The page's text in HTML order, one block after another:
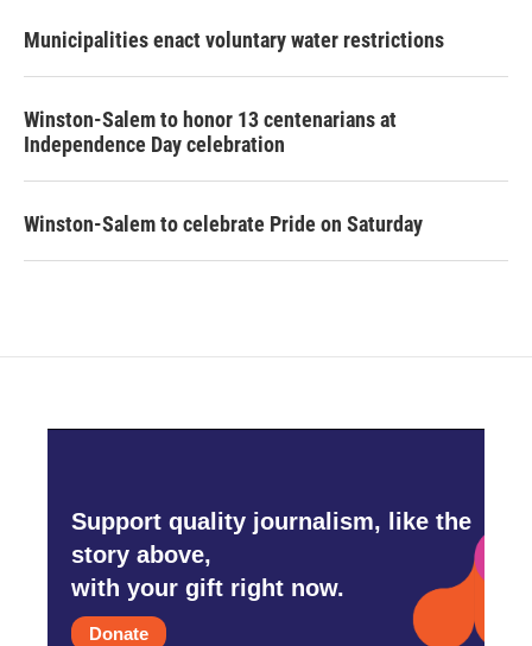
Municipalities enact voluntary water restrictions
Winston-Salem to honor 13 centenarians at
Independence Day celebration
Winston-Salem to celebrate Pride on Saturday
Support quality journalism, like the
story above,
with your gift right now.
Donate